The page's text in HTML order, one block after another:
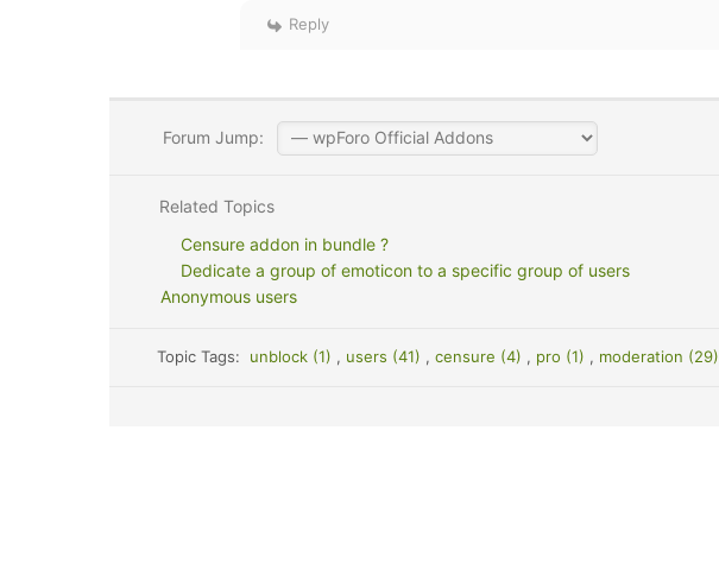
Reply
Forum Jump:
Related Topics
Censure addon in bundle ?
Dedicate a group of emoticon to a specific group of users
Anonymous users
Topic Tags: unblock (1) , users (41) , censure (4) , pro (1) , moderation (29)